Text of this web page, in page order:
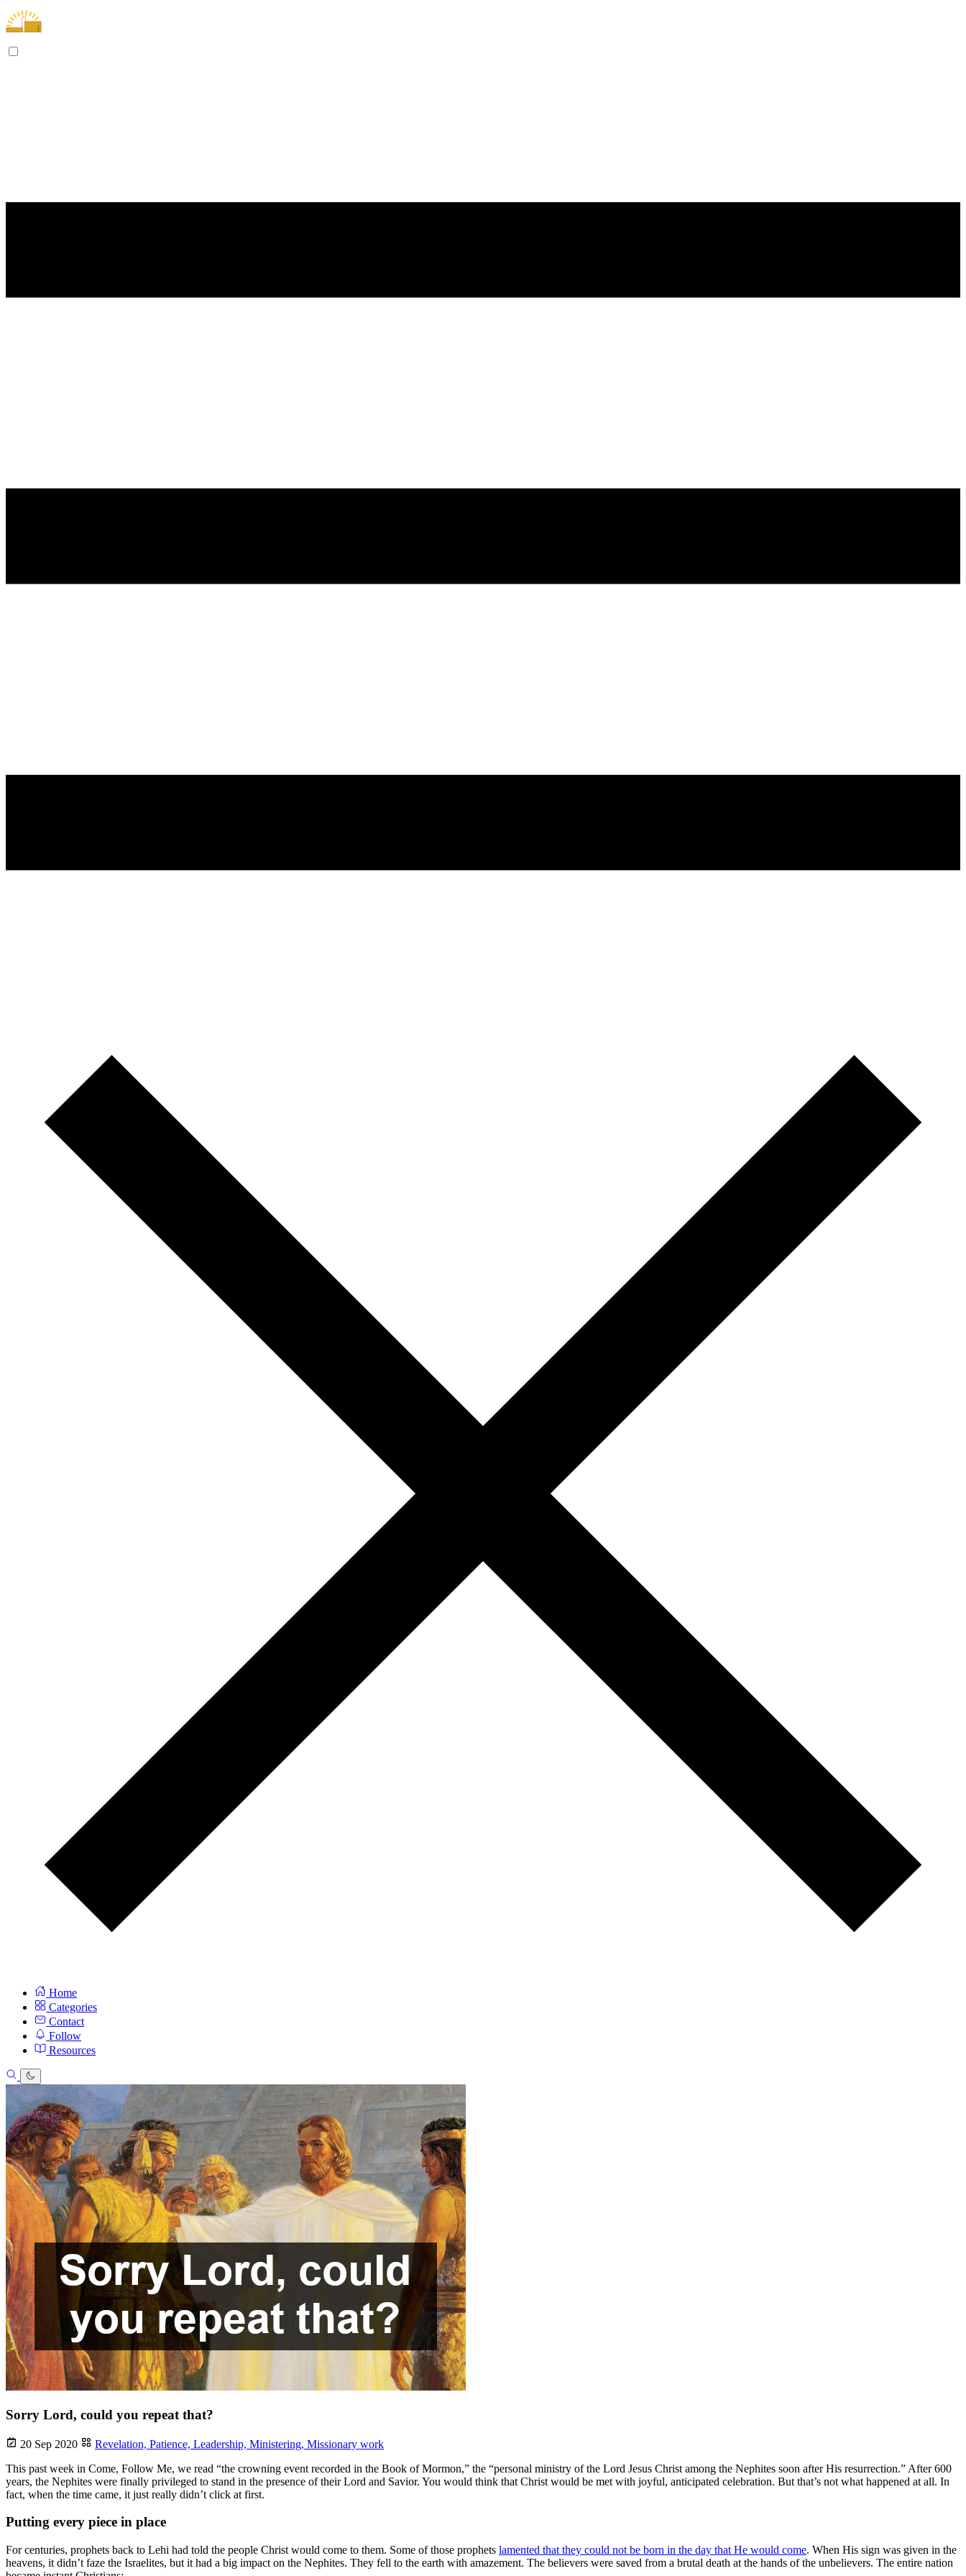
Home
Categories
Contact
Follow
Resources
Sorry Lord, could you repeat that?
20 Sep 2020 Revelation, Patience, Leadership, Ministering, Missionary work
This past week in Come, Follow Me, we read “the crowning event recorded in the Book of Mormon,” the “personal ministry of the Lord Jesus Christ among the Nephites soon after His resurrection.” After 600
years, the Nephites were finally privileged to stand in the presence of their Lord and Savior. You would think that Christ would be met with joyful, anticipated celebration. But that’s not what happened at all. In
fact, when the time came, it just really didn’t click at first.
Putting every piece in place
For centuries, prophets back to Lehi had told the people Christ would come to them. Some of those prophets lamented that they could not be born in the day that He would come. When His sign was given in the
heavens, it didn’t faze the Israelites, but it had a big impact on the Nephites. They fell to the earth with amazement. The believers were saved from a brutal death at the hands of the unbelievers. The entire nation